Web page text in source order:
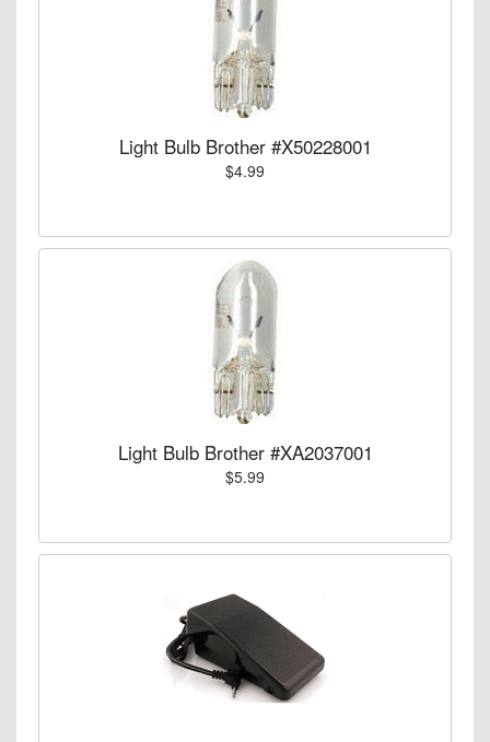
Light Bulb Brother #X50228001
$4.99
Light Bulb Brother #XA2037001
$5.99